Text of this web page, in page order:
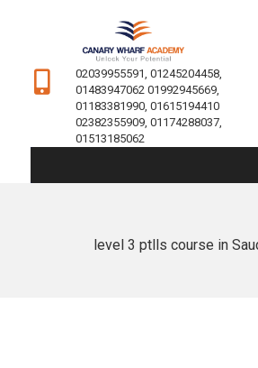
02039955591, 01245204458,
01483947062 01992945669,
01183381990, 01615194410
02382355909, 01174288037,
01513185062
level 3 ptlls course in